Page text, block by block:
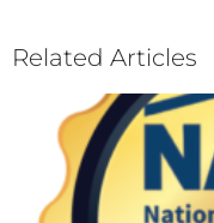
Related Articles